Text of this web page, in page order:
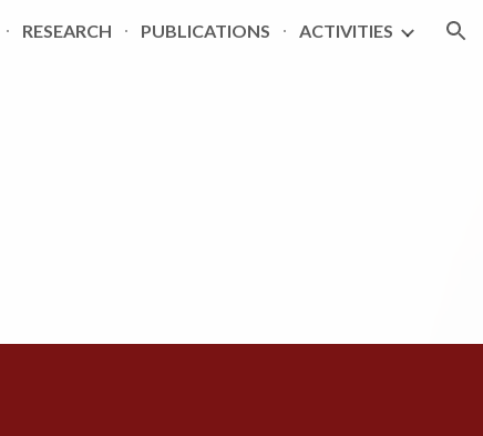
RESEARCH PUBLICATIONS ACTIVITIES